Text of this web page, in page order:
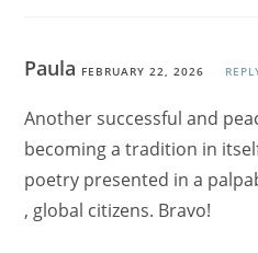
Paula FEBRUARY 22, 2026
Another successful and
becoming a tradition in
poetry presented in a
, global citizens. Bravo!